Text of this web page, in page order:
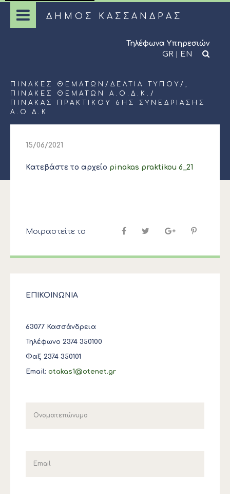
ΔΗΜΟΣ ΚΑΣΣΑΝΔΡΑΣ
Τηλέφωνα Υπηρεσιών
GR | EN
ΠΊΝΑΚΕΣ ΘΕΜΆΤΩΝ / ΔΕΛΤΊΑ ΤΎΠΟΥ /,
ΠΊΝΑΚΕΣ ΘΕΜΆΤΩΝ Α.Ο.Δ.Κ. /
ΠΙΝΑΚΑΣ ΠΡΑΚΤΙΚΟΥ 6ΗΣ ΣΥΝΕΔΡΙΑΣΗΣ
Α.Ο.Δ.Κ
15/06/2021
Κατεβάστε το αρχείο pinakas praktikou 6_21
Μοιραστείτε το
ΕΠΙΚΟΙΝΩΝΙΑ
63077 Κασσάνδρεια
Τηλέφωνο 2374 350100
Φαξ 2374 350101
Email: otakas1@otenet.gr